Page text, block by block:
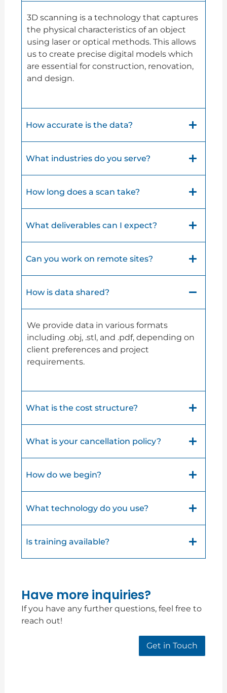
3D scanning is a technology that captures
the physical characteristics of an object
using laser or optical methods. This allows
us to create precise digital models which
are essential for construction, renovation,
and design.
How accurate is the data?
What industries do you serve?
How long does a scan take?
What deliverables can I expect?
Can you work on remote sites?
How is data shared?
We provide data in various formats
including .obj, .stl, and .pdf, depending on
client preferences and project
requirements.
What is the cost structure?
What is your cancellation policy?
How do we begin?
What technology do you use?
Is training available?
Have more inquiries?
If you have any further questions, feel free to
reach out!
Get in Touch